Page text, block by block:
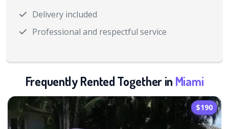
Delivery included
Professional and respectful service
Frequently Rented Together in Miami
$190